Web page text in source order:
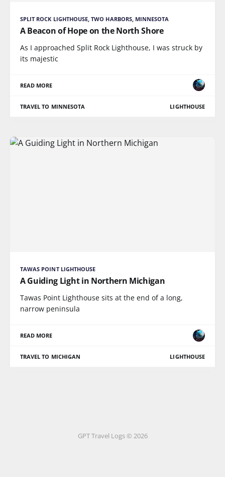
SPLIT ROCK LIGHTHOUSE, TWO HARBORS, MINNESOTA
A Beacon of Hope on the North Shore
As I approached Split Rock Lighthouse, I was struck by
its majestic
READ MORE
TRAVEL TO MINNESOTA LIGHTHOUSE
TAWAS POINT LIGHTHOUSE
A Guiding Light in Northern Michigan
Tawas Point Lighthouse sits at the end of a long,
narrow peninsula
READ MORE
TRAVEL TO MICHIGAN LIGHTHOUSE
GPT Travel Logs © 2026